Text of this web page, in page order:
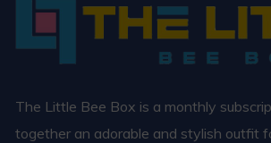
The Little Bee Box is a monthly
together an adorable and stylish outfit